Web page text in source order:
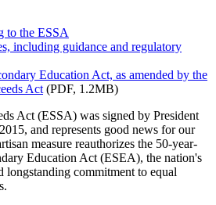
to the ESSA
including guidance and regulatory
Education Act, as amended by the
Act (PDF, 1.2MB)
Act (ESSA) was signed by President
and represents good news for our
measure reauthorizes the 50-year-
Education Act (ESEA), the nation's
longstanding commitment to equal